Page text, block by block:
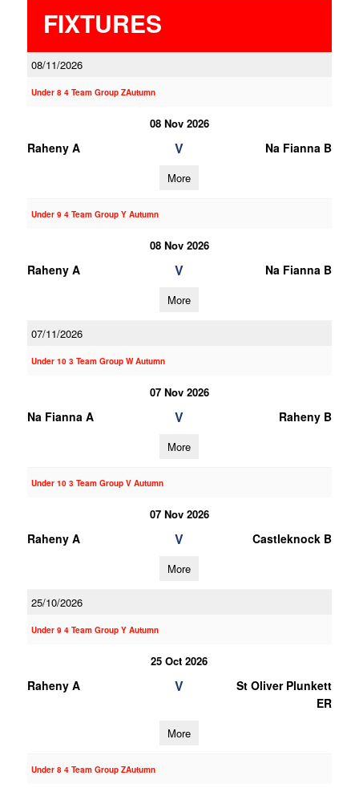
FIXTURES
08/11/2026
Under 8 4 Team Group ZAutumn
08 Nov 2026
Raheny A V Na Fianna B
More
Under 9 4 Team Group Y Autumn
08 Nov 2026
Raheny A V Na Fianna B
More
07/11/2026
Under 10 3 Team Group W Autumn
07 Nov 2026
Na Fianna A V Raheny B
More
Under 10 3 Team Group V Autumn
07 Nov 2026
Raheny A V Castleknock B
More
25/10/2026
Under 9 4 Team Group Y Autumn
25 Oct 2026
Raheny A V
St Oliver Plunkett
ER
More
Under 8 4 Team Group ZAutumn